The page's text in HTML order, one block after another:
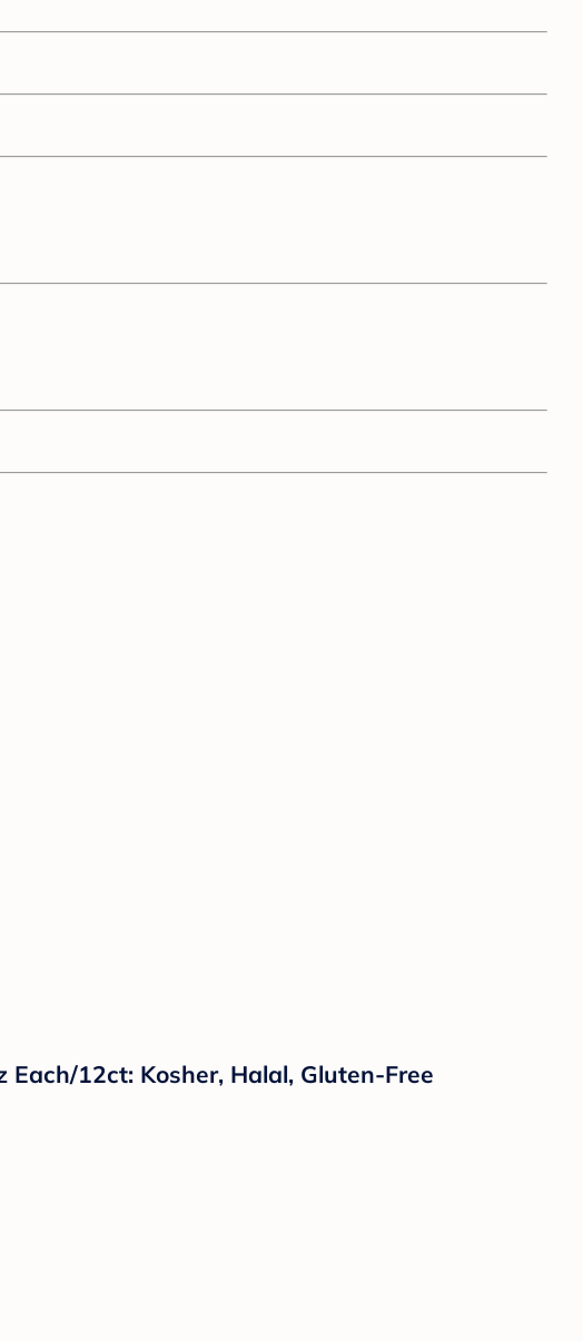
12ct: Kosher, Halal, Gluten-Free